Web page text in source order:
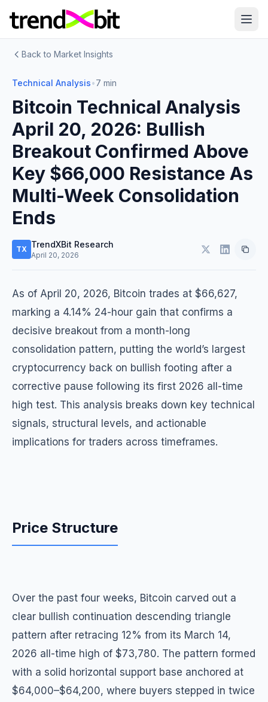
Back to Market Insights
Technical Analysis•7 min
Bitcoin Technical Analysis
April 20, 2026: Bullish
Breakout Confirmed Above
Key $66,000 Resistance As
Multi-Week Consolidation
Ends
TX TrendXBit Research
April 20, 2026
As of April 20, 2026, Bitcoin trades at $66,627,
marking a 4.14% 24-hour gain that confirms a
decisive breakout from a month-long
consolidation pattern, putting the world’s largest
cryptocurrency back on bullish footing after a
corrective pause following its first 2026 all-time
high test. This analysis breaks down key technical
signals, structural levels, and actionable
implications for traders across timeframes.
Price Structure
Over the past four weeks, Bitcoin carved out a
clear bullish continuation descending triangle
pattern after retracing 12% from its March 14,
2026 all-time high of $73,780. The pattern formed
with a solid horizontal support base anchored at
$64,000–$64,200, where buyers stepped in twice